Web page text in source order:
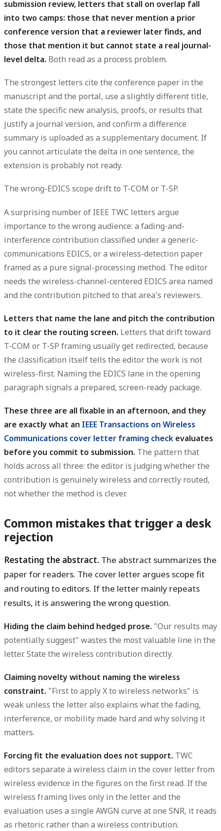
submission review, letters that stall on overlap fall
into two camps: those that never mention a prior
conference version that a reviewer later finds, and
those that mention it but cannot state a real journal-
level delta. Both read as a process problem.
The strongest letters cite the conference paper in the
manuscript and the portal, use a slightly different title,
state the specific newanalysis, proofs, or results that
justify a journal version, and confirm a difference
summary is uploaded as a supplementary document. If
you cannot articulate the delta in one sentence, the
extension is probably not ready.
The wrong-EDICS scope drift to T-COM or T-SP.
A surprising number of IEEE TWC letters argue
importance to the wrong audience: a fading-and-
interference contribution classified under a generic-
communications EDICS, or a wireless-detection paper
framed as a pure signal-processing method. The editor
needs the wireless-channel-centered EDICS area named
and the contribution pitched to that area's reviewers.
Letters that name the lane and pitch the contribution
to it clear the routing screen. Letters that drift toward
T-COM or T-SP framing usually get redirected, because
the classification itself tells the editor the work is not
wireless-first. Naming the EDICS lane in the opening
paragraph signals a prepared, screen-ready package.
These three are all fixable in an afternoon, and they
are exactly what an IEEE Transactions on Wireless
Communications cover letter framing check evaluates
before you commit to submission. The pattern that
holds across all three: the editor is judging whether the
contribution is genuinely wireless and correctly routed,
not whether the method is clever.
Common mistakes that trigger a desk
rejection
Restating the abstract. The abstract summarizes the
paper for readers. The cover letter argues scope fit
and routing to editors. If the letter mainly repeats
results, it is answering the wrong question.
Hiding the claim behind hedged prose. "Our results may
potentially suggest" wastes the most valuable line in the
letter. State the wireless contribution directly.
Claiming novelty without naming the wireless
constraint. "First to apply X to wireless networks" is
weak unless the letter also explains what the fading,
interference, or mobility made hard and why solving it
matters.
Forcing fit the evaluation does not support. TWC
editors separate a wireless claim in the cover letter from
wireless evidence in the figures on the first read. If the
wireless framing lives only in the letter and the
evaluation uses a single AWGN curve at one SNR, it reads
as rhetoric rather than a wireless contribution.